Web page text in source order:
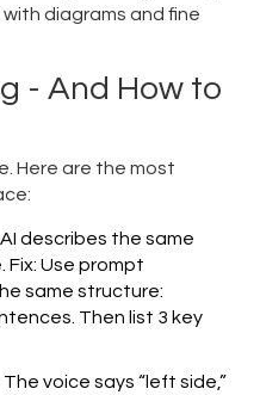
diagrams and fine
- And How to
Here are the most
describes the same
Use prompt
same structure:
Then list 3 key
The voice says “left side,”